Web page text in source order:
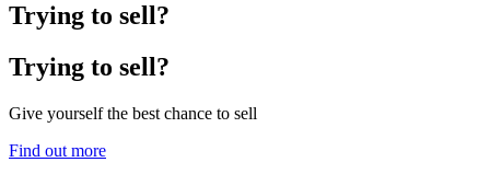
Trying to sell?
Trying to sell?
Give yourself the best chance to sell
Find out more